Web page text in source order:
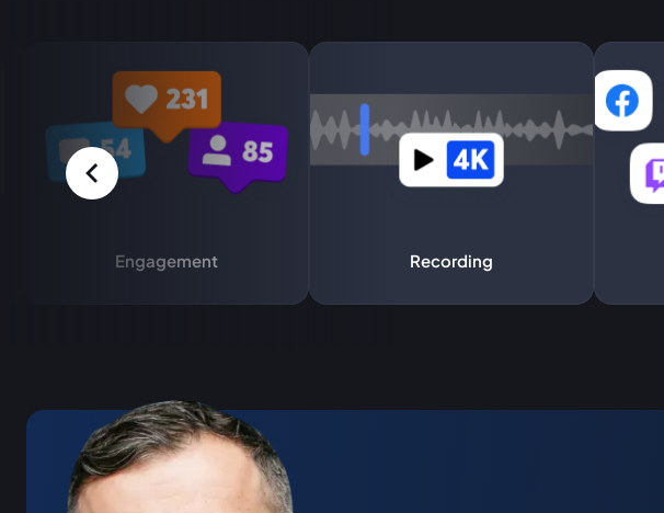
Engagement Recording